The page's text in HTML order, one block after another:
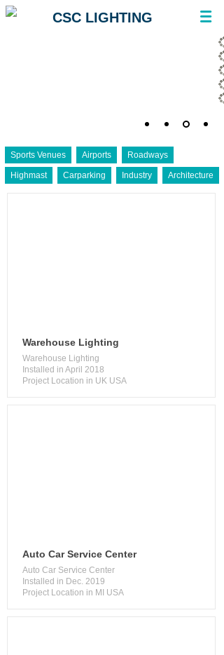
Sports Venues Airports Roadways
Highmast Carparking Industry Architecture
Warehouse Lighting
Warehouse Lighting
Installed in April 2018
Project Location in UK USA
​Auto Car Service Center
Auto Car Service Center
Installed in Dec. 2019
Project Location in MI USA
CSC LIGHTING